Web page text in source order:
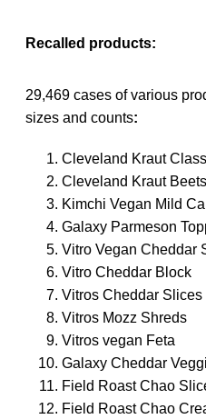
Recalled products:
29,469 cases of various
sizes and counts:
Cleveland Kraut
Cleveland Kraut Beets
Kimchi Vegan Mild
Galaxy Parmeson
Vitro Vegan Cheddar
Vitro Cheddar Block
Vitros Cheddar Slices
Vitros Mozz Shreds
Vitros vegan Feta
Galaxy Cheddar
Field Roast Chao
Field Roast Chao